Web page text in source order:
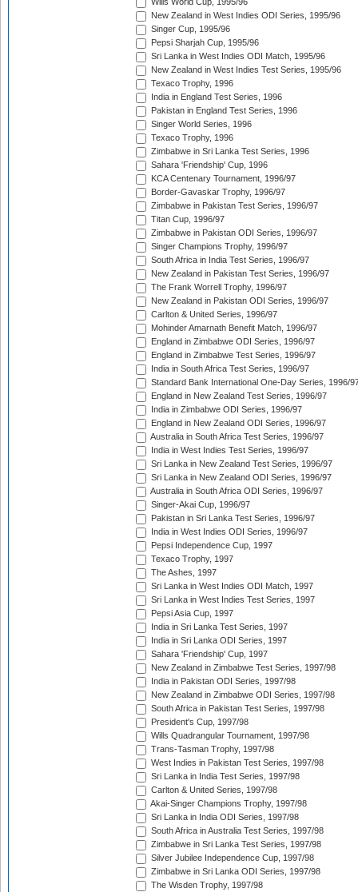
Wills World Cup, 1995/96
New Zealand in West Indies ODI Series, 1995/96
Singer Cup, 1995/96
Pepsi Sharjah Cup, 1995/96
Sri Lanka in West Indies ODI Match, 1995/96
New Zealand in West Indies Test Series, 1995/96
Texaco Trophy, 1996
India in England Test Series, 1996
Pakistan in England Test Series, 1996
Singer World Series, 1996
Texaco Trophy, 1996
Zimbabwe in Sri Lanka Test Series, 1996
Sahara 'Friendship' Cup, 1996
KCA Centenary Tournament, 1996/97
Border-Gavaskar Trophy, 1996/97
Zimbabwe in Pakistan Test Series, 1996/97
Titan Cup, 1996/97
Zimbabwe in Pakistan ODI Series, 1996/97
Singer Champions Trophy, 1996/97
South Africa in India Test Series, 1996/97
New Zealand in Pakistan Test Series, 1996/97
The Frank Worrell Trophy, 1996/97
New Zealand in Pakistan ODI Series, 1996/97
Carlton & United Series, 1996/97
Mohinder Amarnath Benefit Match, 1996/97
England in Zimbabwe ODI Series, 1996/97
England in Zimbabwe Test Series, 1996/97
India in South Africa Test Series, 1996/97
Standard Bank International One-Day Series, 1996/
England in New Zealand Test Series, 1996/97
India in Zimbabwe ODI Series, 1996/97
England in New Zealand ODI Series, 1996/97
Australia in South Africa Test Series, 1996/97
India in West Indies Test Series, 1996/97
Sri Lanka in New Zealand Test Series, 1996/97
Sri Lanka in New Zealand ODI Series, 1996/97
Australia in South Africa ODI Series, 1996/97
Singer-Akai Cup, 1996/97
Pakistan in Sri Lanka Test Series, 1996/97
India in West Indies ODI Series, 1996/97
Pepsi Independence Cup, 1997
Texaco Trophy, 1997
The Ashes, 1997
Sri Lanka in West Indies ODI Match, 1997
Sri Lanka in West Indies Test Series, 1997
Pepsi Asia Cup, 1997
India in Sri Lanka Test Series, 1997
India in Sri Lanka ODI Series, 1997
Sahara 'Friendship' Cup, 1997
New Zealand in Zimbabwe Test Series, 1997/98
India in Pakistan ODI Series, 1997/98
New Zealand in Zimbabwe ODI Series, 1997/98
South Africa in Pakistan Test Series, 1997/98
President's Cup, 1997/98
Wills Quadrangular Tournament, 1997/98
Trans-Tasman Trophy, 1997/98
West Indies in Pakistan Test Series, 1997/98
Sri Lanka in India Test Series, 1997/98
Carlton & United Series, 1997/98
Akai-Singer Champions Trophy, 1997/98
Sri Lanka in India ODI Series, 1997/98
South Africa in Australia Test Series, 1997/98
Zimbabwe in Sri Lanka Test Series, 1997/98
Silver Jubilee Independence Cup, 1997/98
Zimbabwe in Sri Lanka ODI Series, 1997/98
The Wisden Trophy, 1997/98